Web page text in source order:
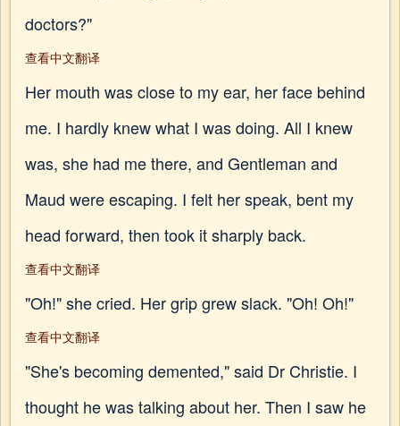
doctors?"
查看中文翻译
Her mouth was close to my ear, her face behind
me. I hardly knew what I was doing. All I knew
was, she had me there, and Gentleman and
Maud were escaping. I felt her speak, bent my
head forward, then took it sharply back.
查看中文翻译
"Oh!" she cried. Her grip grew slack. "Oh! Oh!"
查看中文翻译
"She's becoming demented," said Dr Christie. I
thought he was talking about her. Then I saw he